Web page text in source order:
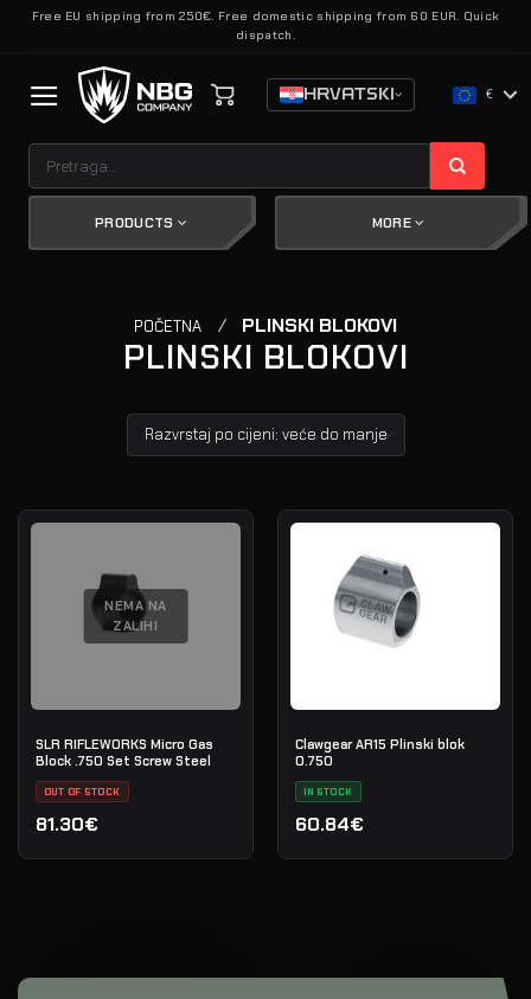
SkipFree EU shipping from 250€. Free domestic shipping from 60 EUR. Quick
dispatch.
HRVATSKI €
PRODUCTS MORE
POČETNA / PLINSKI BLOKOVI
PLINSKI BLOKOVI
NEMA NA
ZALIHI
SLR RIFLEWORKS Micro Gas
Block .750 Set Screw Steel
OUT OF STOCK
81.30€
Clawgear AR15 Plinski blok
0.750
IN STOCK
60.84€